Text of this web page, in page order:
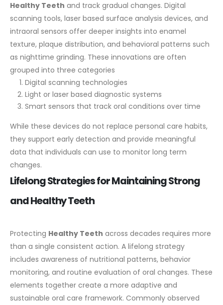
Healthy Teeth and track gradual changes. Digital
scanning tools, laser based surface analysis devices, and
intraoral sensors offer deeper insights into enamel
texture, plaque distribution, and behavioral patterns such
as nighttime grinding. These innovations are often
grouped into three categories
Digital scanning technologies
Light or laser based diagnostic systems
Smart sensors that track oral conditions over time
While these devices do not replace personal care habits,
they support early detection and provide meaningful
data that individuals can use to monitor long term
changes.
Lifelong Strategies for Maintaining Strong
and Healthy Teeth
Protecting Healthy Teeth across decades requires more
than a single consistent action. A lifelong strategy
includes awareness of nutritional patterns, behavior
monitoring, and routine evaluation of oral changes. These
elements together create a more adaptive and
sustainable oral care framework. Commonly observed